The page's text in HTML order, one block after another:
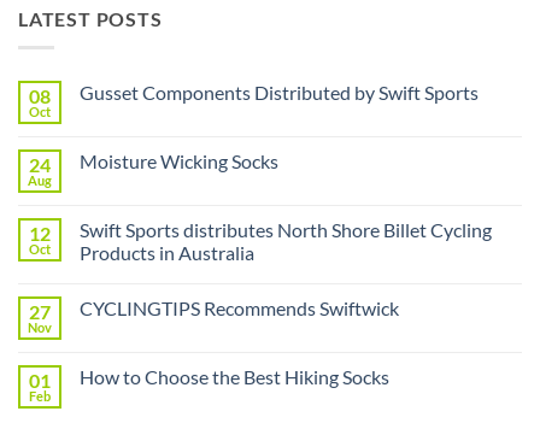
LATEST POSTS
08
Oct
Gusset Components Distributed by Swift Sports
Gusset
Swift
Sports
24
Aug
Moisture Wicking Socks
Moisture
Wicking
Socks
12
Oct
Swift Sports distributes North Shore Billet Cycling
Products in Australia
on
North
Shore
27
Nov
CYCLINGTIPS Recommends Swiftwick
CYCLINGTIPS
01
Feb
How to Choose the Best Hiking Socks